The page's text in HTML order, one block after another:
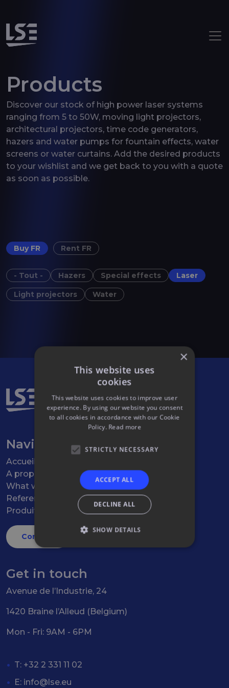
Products
Discover our stock of high power laser systems
ranging from 5 to 50W, moving light projectors,
architectural projectors, time code generators,
hazers and water pumps for fountain effects, water
screens or water curtains. Add the desired products
to your wishlist and we get back to you with a quote
as soon as possible.
Buy FR Rent FR
- Tout - Hazers Special effects Laser
Light projectors Water
Navigation
Accueil
A propos
What we do
References
Produits
Contact
Get in touch
Avenue de l’Industrie, 24
1420 Braine l’Alleud (Belgium)
Mon - Fri: 9AM - 6PM
T: +32 2 331 11 02
E: info@lse.eu
×
This website uses
cookies
This website uses cookies to improve user
experience. By using our website you consent
to all cookies in accordance with our Cookie
Policy. Read more
STRICTLY NECESSARY
ACCEPT ALL
DECLINE ALL
SHOW DETAILS